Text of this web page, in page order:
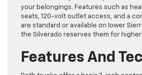
your belongings. Features such as
seats, 120-volt outlet access, and a
are standard or available on lower
the Silverado reserves them for higher
Features And